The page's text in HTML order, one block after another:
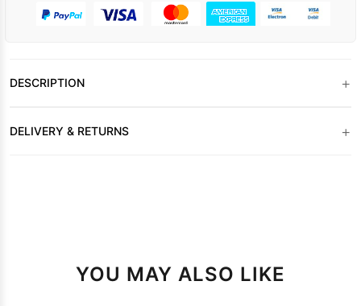
DESCRIPTION +
DELIVERY & RETURNS +
YOU MAY ALSO LIKE